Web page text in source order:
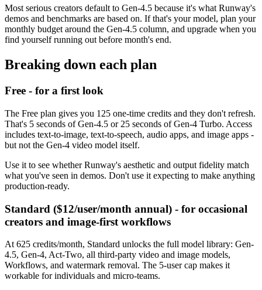
Most serious creators default to Gen-4.5 because it's what Runway's
demos and benchmarks are based on. If that's your model, plan your
monthly budget around the Gen-4.5 column, and upgrade when you
find yourself running out before month's end.
Breaking down each plan
Free - for a first look
The Free plan gives you 125 one-time credits and they don't refresh.
That's 5 seconds of Gen-4.5 or 25 seconds of Gen-4 Turbo. Access
includes text-to-image, text-to-speech, audio apps, and image apps -
but not the Gen-4 video model itself.
Use it to see whether Runway's aesthetic and output fidelity match
what you've seen in demos. Don't use it expecting to make anything
production-ready.
Standard ($12/user/month annual) - for occasional
creators and image-first workflows
At 625 credits/month, Standard unlocks the full model library: Gen-
4.5, Gen-4, Act-Two, all third-party video and image models,
Workflows, and watermark removal. The 5-user cap makes it
workable for individuals and micro-teams.